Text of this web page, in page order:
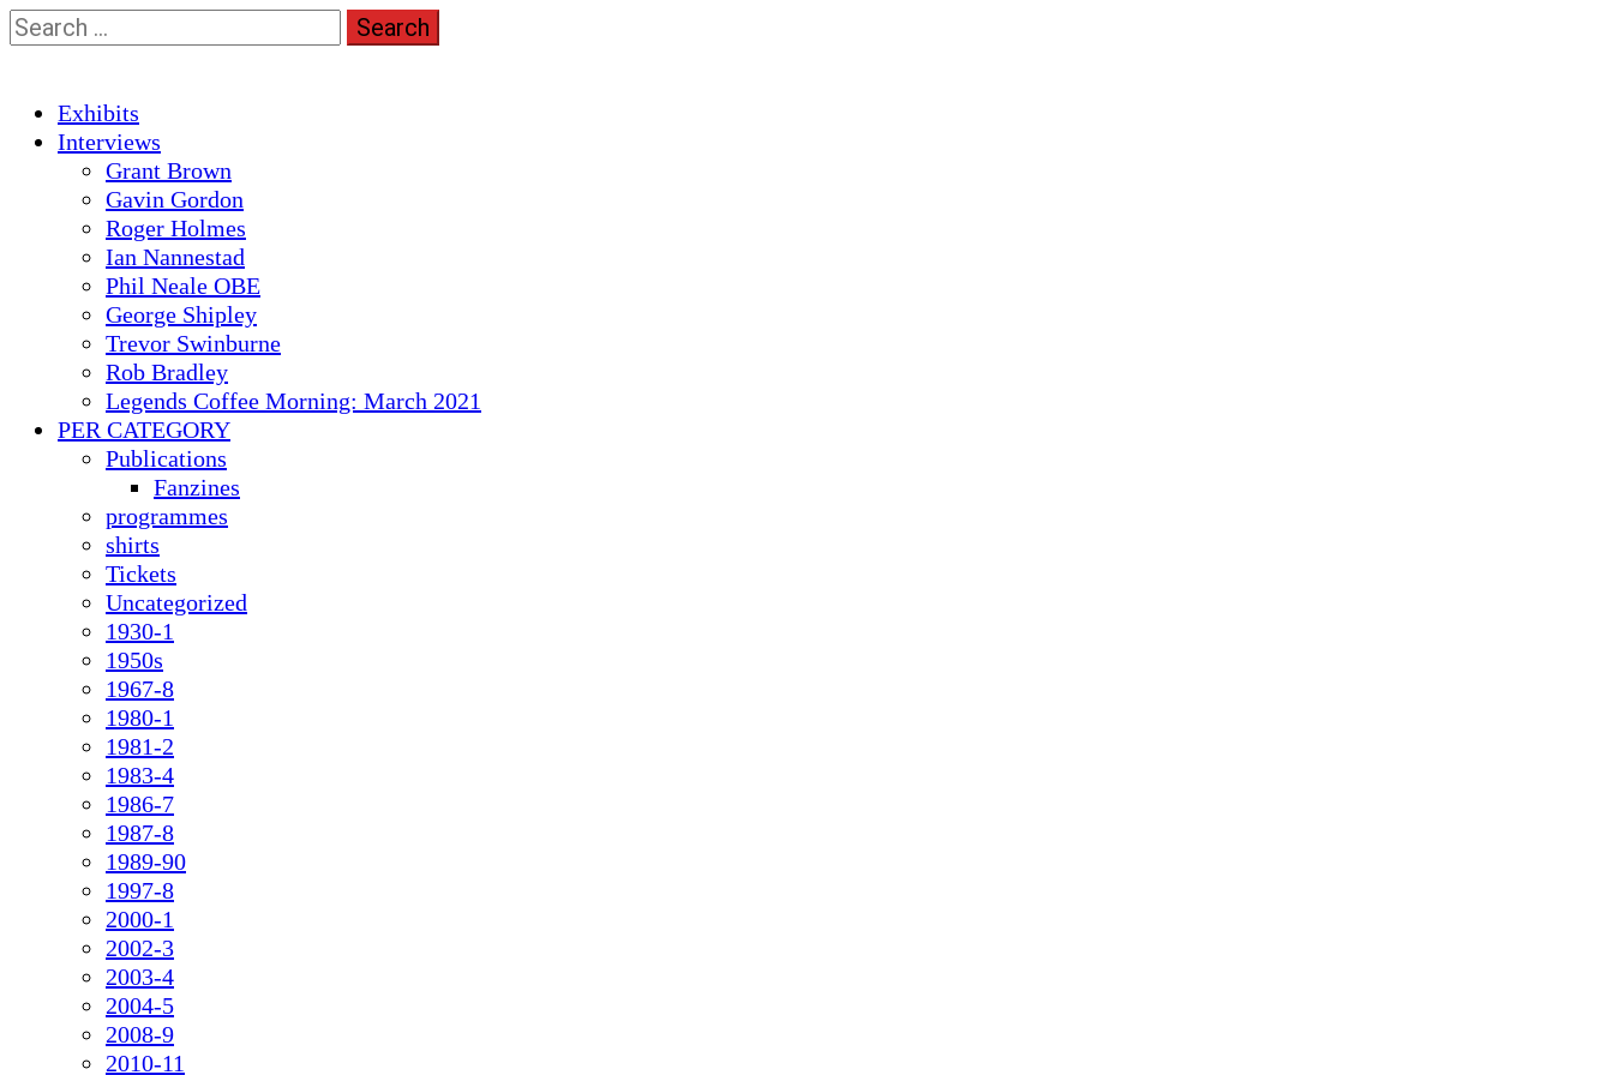
Skip
to
Search
for:
Primary
Menu
Exhibits
Interviews
Grant Brown
Gavin Gordon
Roger Holmes
Ian Nannestad
Phil Neale OBE
George Shipley
Trevor Swinburne
Rob Bradley
Legends Coffee Morning: March 2021
PER CATEGORY
Publications
Fanzines
programmes
shirts
Tickets
Uncategorized
1930-1
1950s
1967-8
1980-1
1981-2
1983-4
1986-7
1987-8
1989-90
1997-8
2000-1
2002-3
2003-4
2004-5
2008-9
2010-11